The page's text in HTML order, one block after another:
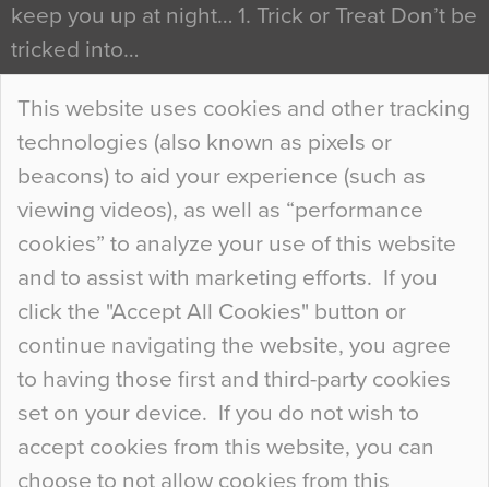
This website uses cookies and other tracking
technologies (also known as pixels or
beacons) to aid your experience (such as
viewing videos), as well as “performance
cookies” to analyze your use of this website
and to assist with marketing efforts. If you
click the "Accept All Cookies" button or
continue navigating the website, you agree
to having those first and third-party cookies
set on your device. If you do not wish to
accept cookies from this website, you can
choose to not allow cookies from this
keep you up at night… 1. Trick or Treat Don’t be
tricked into…
Continue Reading…
Curious Colours and Uncanny Interiors
When specifying new floor materials there are
so many factors to consider that colour may be
at the bottom of the list. In fact, the majority of
people may not even notice the colour of the
floor, unless there is something particularly
curious about it. Uncanny Interiors This is
most…
Continue Reading…